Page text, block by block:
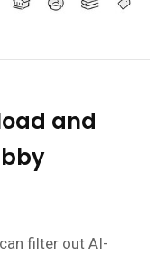
and
filter out AI-